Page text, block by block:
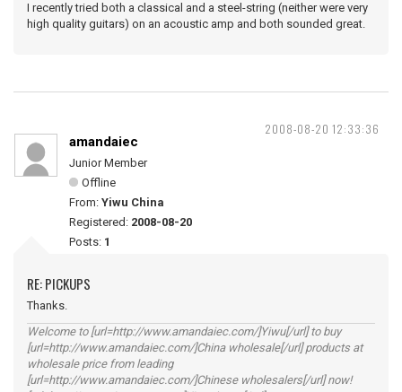
I recently tried both a classical and a steel-string (neither were very
high quality guitars) on an acoustic amp and both sounded great.
2008-08-20 12:33:36
amandaiec
Junior Member
Offline
From: Yiwu China
Registered: 2008-08-20
Posts: 1
RE: PICKUPS
Thanks.
Welcome to [url=http://www.amandaiec.com/]Yiwu[/url] to buy
[url=http://www.amandaiec.com/]China wholesale[/url] products at
wholesale price from leading
[url=http://www.amandaiec.com/]Chinese wholesalers[/url] now!